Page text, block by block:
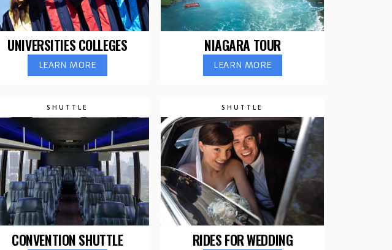
UNIVERSITIES COLLEGES
LEARN MORE
NIAGARA TOUR
LEARN MORE
SHUTTLE
CONVENTION SHUTTLE
SHUTTLE
RIDES FOR WEDDING